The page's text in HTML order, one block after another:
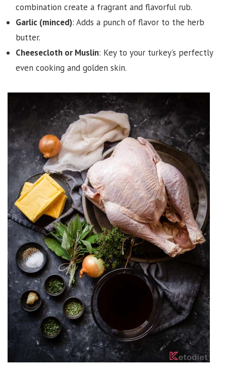
combination create a fragrant and flavorful rub.
Garlic (minced): Adds a punch of flavor to the herb
butter.
Cheesecloth or Muslin: Key to your turkey’s perfectly
even cooking and golden skin.